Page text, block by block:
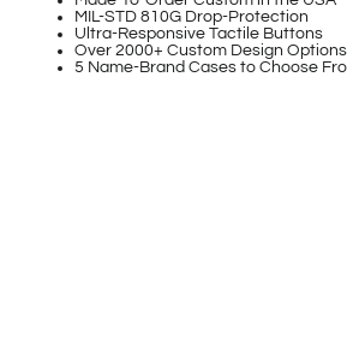
MIL-STD 810G Drop-Protection
Ultra-Responsive Tactile Buttons
Over 2000+ Custom Design Options
5 Name-Brand Cases to Choose